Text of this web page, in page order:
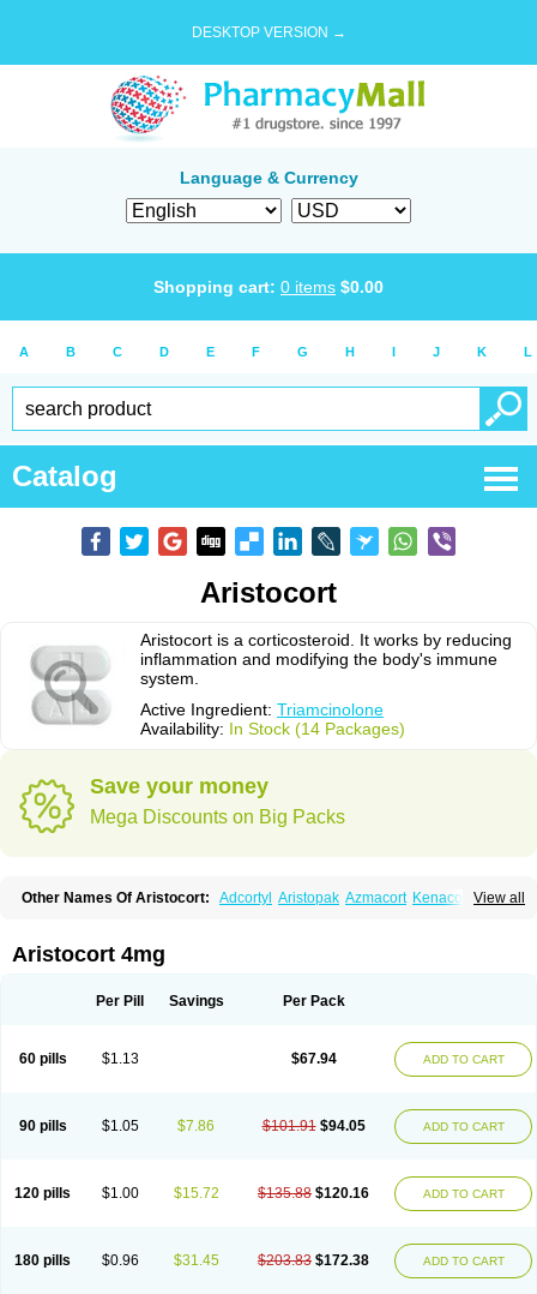
DESKTOP VERSION →
Language & Currency
Shopping cart: 0 items $0.00
A B C D E F G H I J K L
Catalog
Aristocort
Aristocort is a corticosteroid. It works by reducing
inflammation and modifying the body's immune
system.
Active Ingredient: Triamcinolone
Availability: In Stock (14 Packages)
Save your money
Mega Discounts on Big Packs
View all
Other Names Of Aristocort: Adcortyl Aristopak Azmacort Kenacomb
Aristocort 4mg
Per Pill Savings Per Pack
60 pills $1.13 $67.94 ADD TO CART
90 pills $1.05 $7.86 $101.91 $94.05 ADD TO CART
120 pills $1.00 $15.72 $135.88 $120.16 ADD TO CART
180 pills $0.96 $31.45 $203.83 $172.38 ADD TO CART